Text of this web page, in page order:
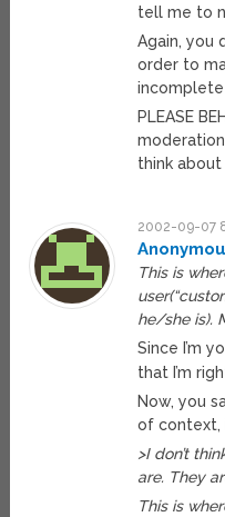
tell me to
Again, you
order to
incomplete
PLEASE
think about
2002-09-07
This is
he/she is).
Since I’m
that I’m
Now, you
of context,
>I don’t
are. They
This is